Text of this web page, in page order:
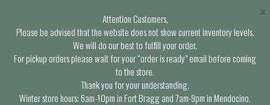
Attention Customers,
Please be advised that the website does not show current inventory levels.
We will do our best to fulfill your order.
For pickup orders please wait for your “order is ready” email before coming
to the store.
Thank you for your understanding.
Winter store hours: 6am-10pm in Fort Bragg and 7am-9pm in Mendocino.
×